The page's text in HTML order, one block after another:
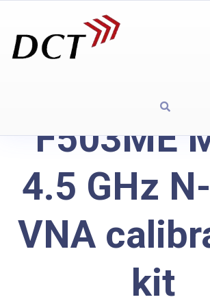
F503ME
4.5 GHz
VNA
kit